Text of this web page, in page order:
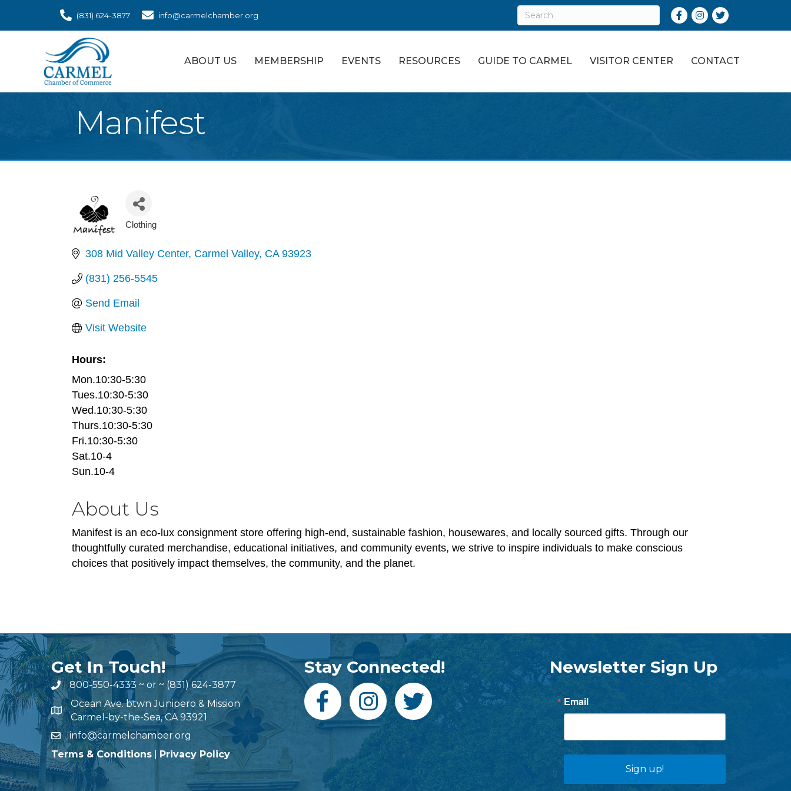
(831) 624-3877 info@carmelchamber.org Facebook
Instagram
Twitter
ABOUT US MEMBERSHIP EVENTS RESOURCES GUIDE TO CARMEL VISITOR CENTER CONTACT
Manifest
Categories
Clothing
308 Mid Valley Center Carmel Valley CA 93923
(831) 256-5545
Send Email
Visit Website
Hours:
Mon.10:30-5:30
Tues.10:30-5:30
Wed.10:30-5:30
Thurs.10:30-5:30
Fri.10:30-5:30
Sat.10-4
Sun.10-4
About Us
Manifest is an eco-lux consignment store offering high-end, sustainable fashion, housewares, and locally sourced gifts. Through our
thoughtfully curated merchandise, educational initiatives, and community events, we strive to inspire individuals to make conscious
choices that positively impact themselves, the community, and the planet.
Get In Touch!
800-550-4333 ~ or ~ (831) 624-3877
Ocean Ave. btwn Junipero & Mission
Carmel-by-the-Sea, CA 93921
info@carmelchamber.org
Terms & Conditions
Privacy Policy
Stay Connected! Newsletter Sign Up
Email
Sign up!